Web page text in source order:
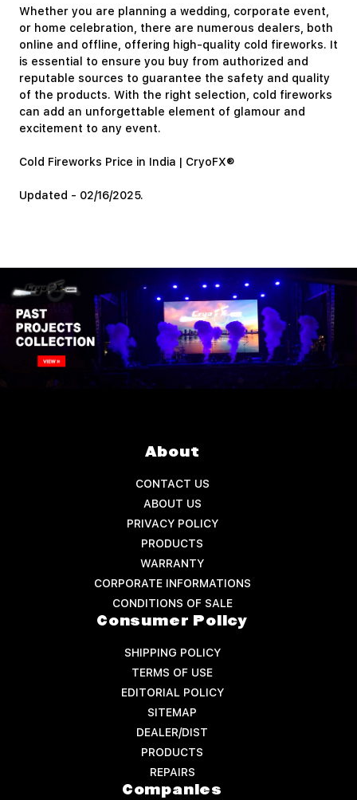
Whether you are planning a wedding, corporate event,
or home celebration, there are numerous dealers, both
online and offline, offering high-quality cold fireworks. It
is essential to ensure you buy from authorized and
reputable sources to guarantee the safety and quality
of the products. With the right selection, cold fireworks
can add an unforgettable element of glamour and
excitement to any event.
Cold Fireworks Price in India | CryoFX®
Updated - 02/16/2025.
About
CONTACT US
ABOUT US
PRIVACY POLICY
PRODUCTS
WARRANTY
CORPORATE INFORMATIONS
CONDITIONS OF SALE
Consumer Policy
SHIPPING POLICY
TERMS OF USE
EDITORIAL POLICY
SITEMAP
DEALER/DIST
PRODUCTS
REPAIRS
Companies